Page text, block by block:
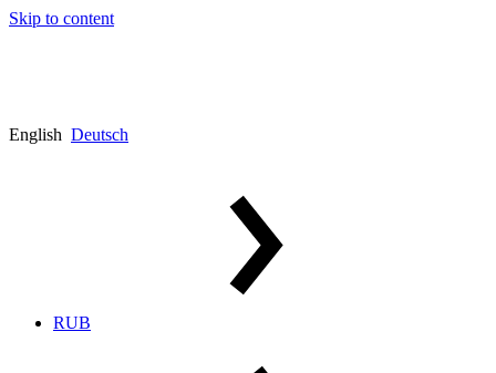
Skip to content
English Deutsch
RUB